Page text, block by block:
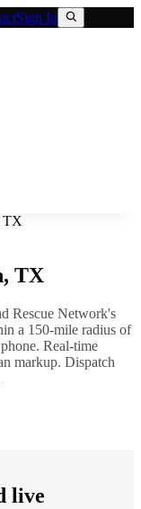
Sign In
TX
, TX
Rescue Network's
a 150-mile radius of
Real-time
markup. Dispatch
live